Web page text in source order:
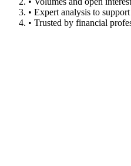
• Expert analysis to
• Trusted by financial